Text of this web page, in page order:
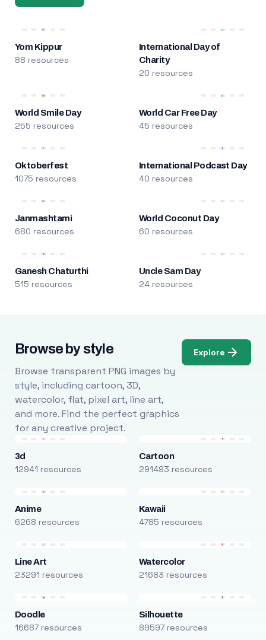
Yom Kippur
88 resources
International Day of
Charity
20 resources
World Smile Day
255 resources
World Car Free Day
45 resources
Oktoberfest
1075 resources
International Podcast Day
40 resources
Janmashtami
680 resources
World Coconut Day
60 resources
Ganesh Chaturthi
515 resources
Uncle Sam Day
24 resources
Browse by style
Browse transparent PNG images by
style, including cartoon, 3D,
watercolor, flat, pixel art, line art,
and more. Find the perfect graphics
for any creative project.
Explore
3d
12941 resources
Cartoon
291493 resources
Anime
6268 resources
Kawaii
4785 resources
Line Art
23291 resources
Watercolor
21683 resources
Doodle
16687 resources
Silhouette
89597 resources